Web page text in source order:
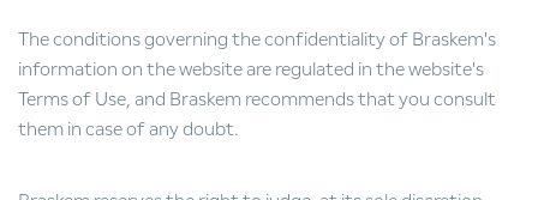
The conditions governing the confidentiality of Braskem's
information on the website are regulated in the website's
Terms of Use, and Braskem recommends that you consult
them in case of any doubt.